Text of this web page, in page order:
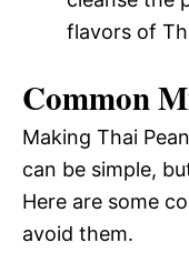
flavors of
Common
Making Thai
can be simple,
Here are some
avoid them.